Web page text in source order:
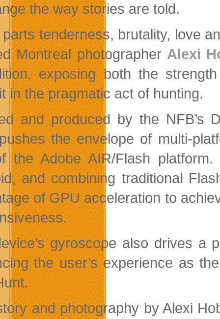
the way stories are told.
tenderness, brutality, love
Montreal photographer Alexi
exposing both the
in the pragmatic act of hunting.
and produced by the NFB’s
the envelope of multi-
the Adobe AIR/Flash
and combining traditional
of GPU acceleration to
gyroscope also drives a
the user’s experience as
and photography by Alexi